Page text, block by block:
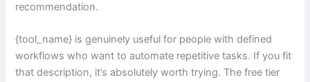
recommendation.
{tool_name} is genuinely useful for people with defined
workflows who want to automate repetitive tasks. If you fit
that description, it’s absolutely worth trying. The free tier